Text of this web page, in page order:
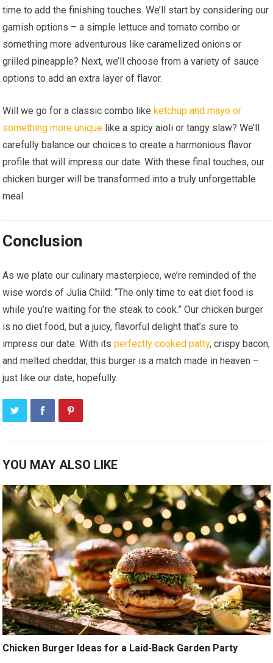
time to add the finishing touches. We’ll start by considering our
garnish options – a simple lettuce and tomato combo or
something more adventurous like caramelized onions or
grilled pineapple? Next, we’ll choose from a variety of sauce
options to add an extra layer of flavor.
Will we go for a classic combo likeketchup and mayo or
something more unique like a spicy aioli or tangy slaw? We’ll
carefully balance our choices to create a harmonious flavor
profile that will impress our date. With these final touches, our
chicken burger will be transformed into a truly unforgettable
meal.
Conclusion
As we plate our culinary masterpiece, we’re reminded of the
wise words of Julia Child: “The only time to eat diet food is
while you’re waiting for the steak to cook.” Our chicken burger
is no diet food, but a juicy, flavorful delight that’s sure to
impress our date. With itsperfectly cooked patty, crispy bacon,
and melted cheddar, this burger is a match made in heaven –
just like our date, hopefully.
YOU MAY ALSO LIKE
Chicken Burger Ideas for a Laid-Back Garden Party